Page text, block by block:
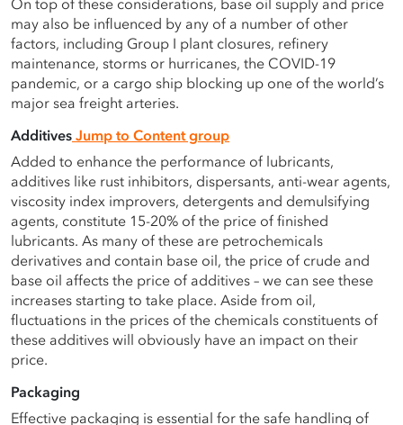
On top of these considerations, base oil supply and price
may also be influenced by any of a number of other
factors, including Group I plant closures, refinery
maintenance, storms or hurricanes, the COVID-19
pandemic, or a cargo ship blocking up one of the world’s
major sea freight arteries.
Additives Jump to Content group
Added to enhance the performance of lubricants,
additives like rust inhibitors, dispersants, anti-wear agents,
viscosity index improvers, detergents and demulsifying
agents, constitute 15-20% of the price of finished
lubricants. As many of these are petrochemicals
derivatives and contain base oil, the price of crude and
base oil affects the price of additives – we can see these
increases starting to take place. Aside from oil,
fluctuations in the prices of the chemicals constituents of
these additives will obviously have an impact on their
price.
Packaging
Effective packaging is essential for the safe handling of